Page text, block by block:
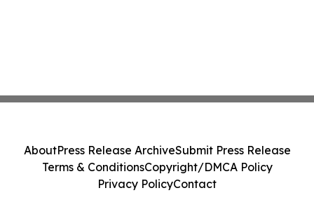
AboutPress Release ArchiveSubmit Press Release
Terms & ConditionsCopyright/DMCA Policy
Privacy PolicyContact